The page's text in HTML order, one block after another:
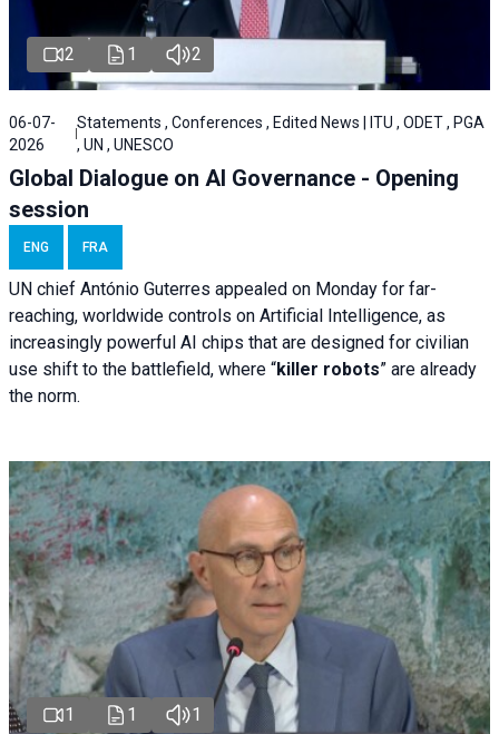
2 1 2
06-07-
2026
Statements , Conferences , Edited News | ITU , ODET , PGA
, UN , UNESCO
Global Dialogue on AI Governance - Opening
session
ENG FRA
UN chief António Guterres appealed on Monday for far-
reaching, worldwide controls on Artificial Intelligence, as
increasingly powerful AI chips that are designed for civilian
use shift to the battlefield, where “killer robots” are already
the norm.
1 1 1